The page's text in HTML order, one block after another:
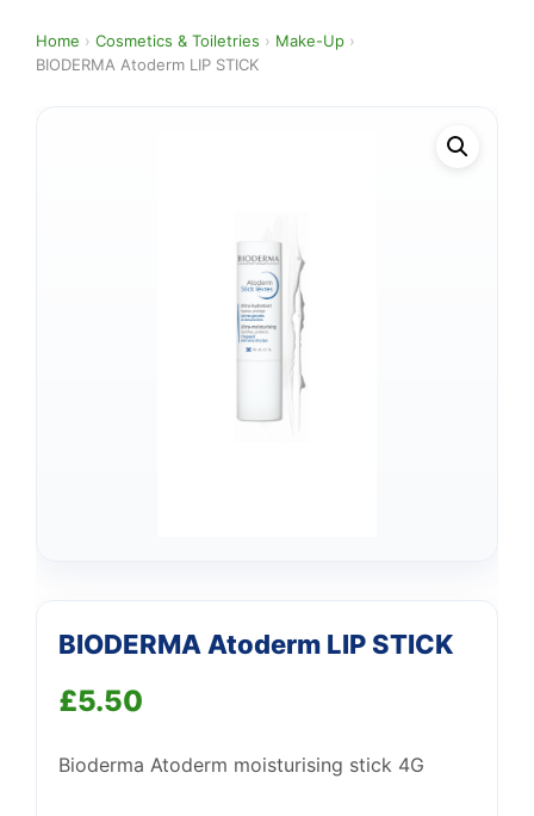
Home › Cosmetics & Toiletries › Make-Up ›
BIODERMA Atoderm LIP STICK
BIODERMA Atoderm LIP STICK
£5.50
Bioderma Atoderm moisturising stick 4G
Support
We're online